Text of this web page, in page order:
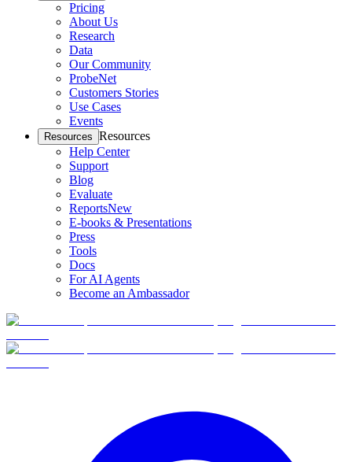
Pricing
About Us
Research
Data
Our Community
ProbeNet
Customers Stories
Use Cases
Events
Resources Resources
Help Center
Support
Blog
Evaluate
ReportsNew
E-books & Presentations
Press
Tools
Docs
For AI Agents
Become an Ambassador